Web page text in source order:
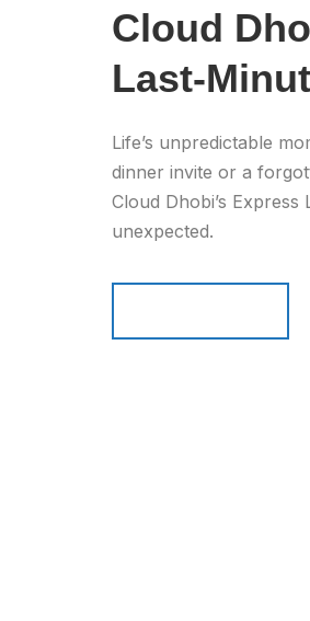
Cloud
Last-
Life’s unpredictable
dinner invite or a
Cloud Dhobi’s
unexpected.